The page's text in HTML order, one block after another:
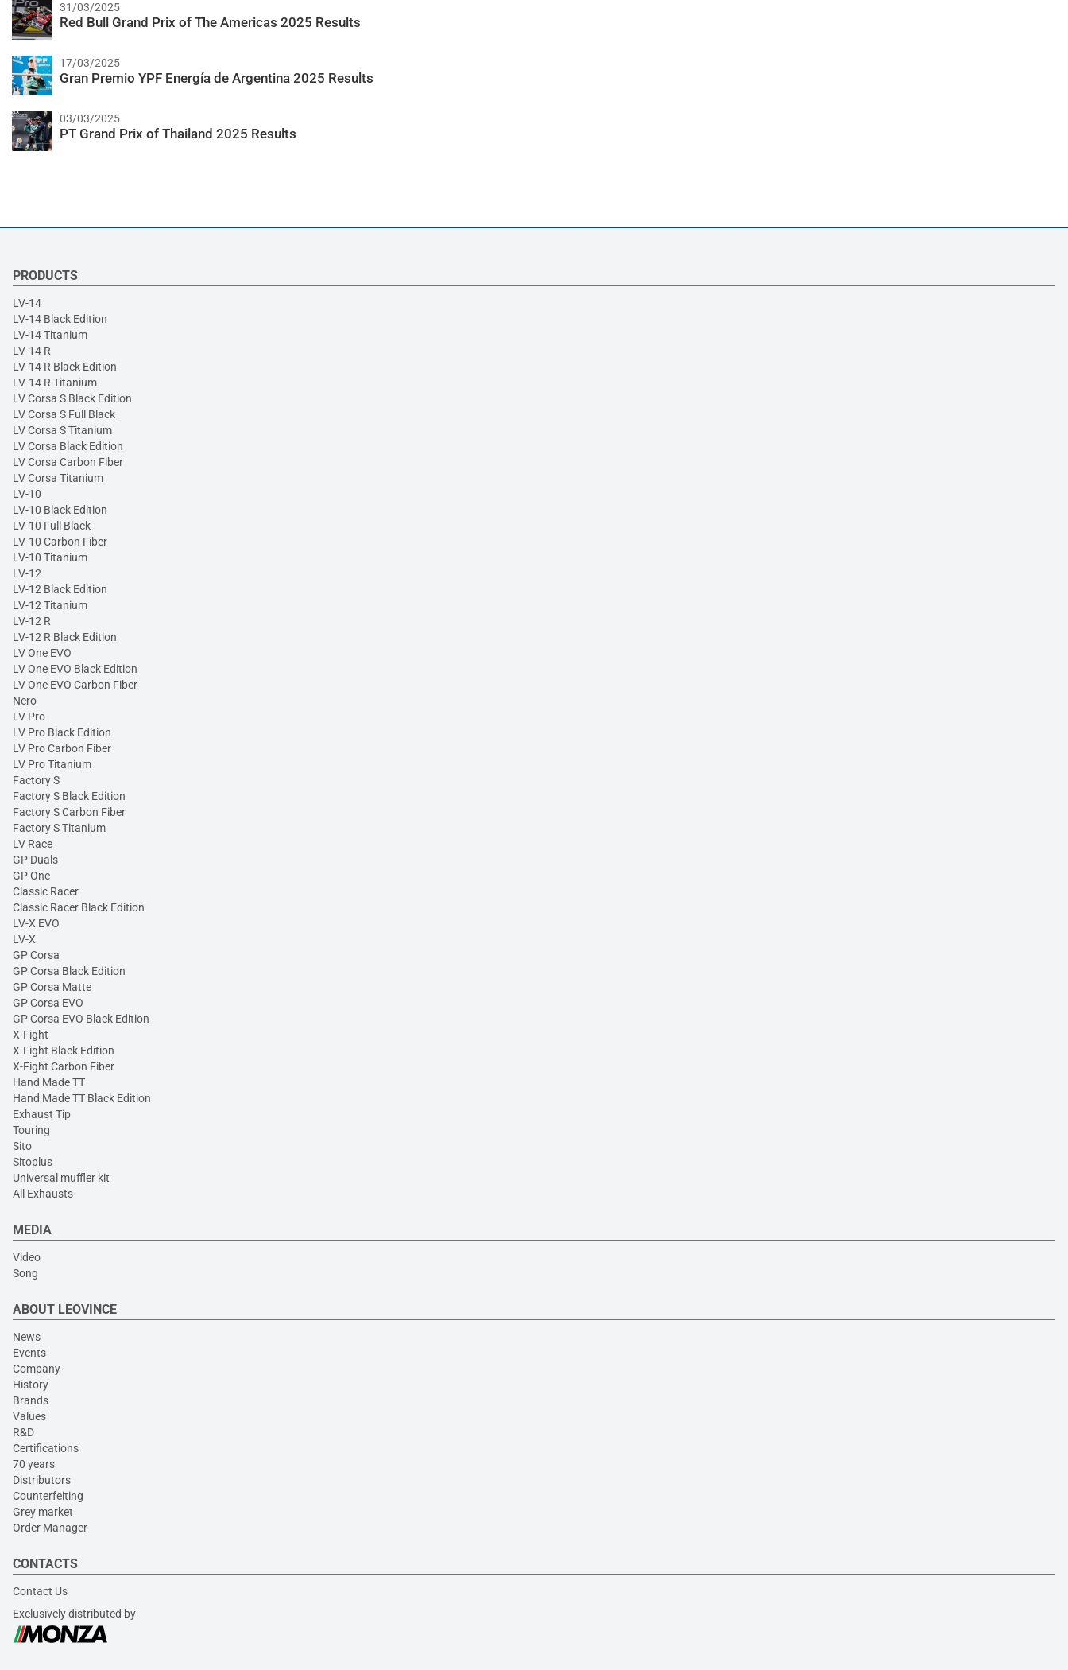
31/03/2025
Red Bull Grand Prix of The Americas 2025 Results
17/03/2025
Gran Premio YPF Energía de Argentina 2025 Results
03/03/2025
PT Grand Prix of Thailand 2025 Results
PRODUCTS
LV-14
LV-14 Black Edition
LV-14 Titanium
LV-14 R
LV-14 R Black Edition
LV-14 R Titanium
LV Corsa S Black Edition
LV Corsa S Full Black
LV Corsa S Titanium
LV Corsa Black Edition
LV Corsa Carbon Fiber
LV Corsa Titanium
LV-10
LV-10 Black Edition
LV-10 Full Black
LV-10 Carbon Fiber
LV-10 Titanium
LV-12
LV-12 Black Edition
LV-12 Titanium
LV-12 R
LV-12 R Black Edition
LV One EVO
LV One EVO Black Edition
LV One EVO Carbon Fiber
Nero
LV Pro
LV Pro Black Edition
LV Pro Carbon Fiber
LV Pro Titanium
Factory S
Factory S Black Edition
Factory S Carbon Fiber
Factory S Titanium
LV Race
GP Duals
GP One
Classic Racer
Classic Racer Black Edition
LV-X EVO
LV-X
GP Corsa
GP Corsa Black Edition
GP Corsa Matte
GP Corsa EVO
GP Corsa EVO Black Edition
X-Fight
X-Fight Black Edition
X-Fight Carbon Fiber
Hand Made TT
Hand Made TT Black Edition
Exhaust Tip
Touring
Sito
Sitoplus
Universal muffler kit
All Exhausts
MEDIA
Video
Song
ABOUT LEOVINCE
News
Events
Company
History
Brands
Values
R&D
Certifications
70 years
Distributors
Counterfeiting
Grey market
Order Manager
CONTACTS
Contact Us
Exclusively distributed by